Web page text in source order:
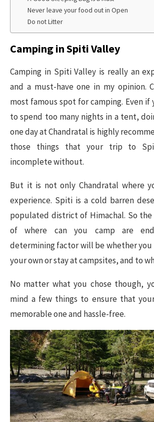
Never leave your food out in Open
Do not Litter
Camping in Spiti Valley
Camping in Spiti Valley is really an
and a must-have one in my opinion.
most famous spot for camping. Even
to spend too many nights in a tent,
one day at Chandratal is highly
those things that your trip to
incomplete without.
But it is not only Chandratal where
experience. Spiti is a cold barren
populated district of Himachal. So the
of where can you camp are
determining factor will be whether you
your own or stay at campsites, and to
No matter what you chose though,
mind a few things to ensure that
memorable one and hassle-free.